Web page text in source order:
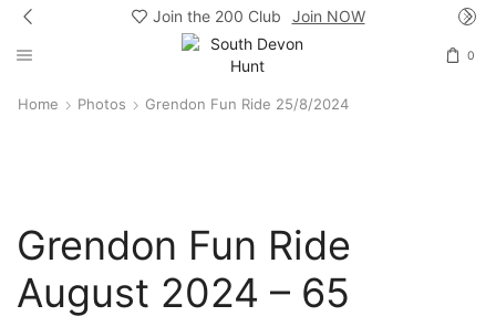
Join the 200 Club Join NOW
0
Home Photos Grendon Fun Ride 25/8/2024
Grendon Fun Ride
August 2024 – 65